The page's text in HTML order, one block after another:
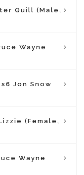
Quill (Male,
Wayne
Jon Snow
(Female,
Wayne